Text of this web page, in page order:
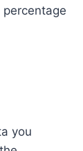
percentage
you